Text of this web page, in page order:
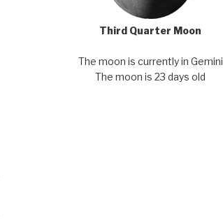
Third Quarter Moon
The moon is currently in Gemini
The moon is 23 days old